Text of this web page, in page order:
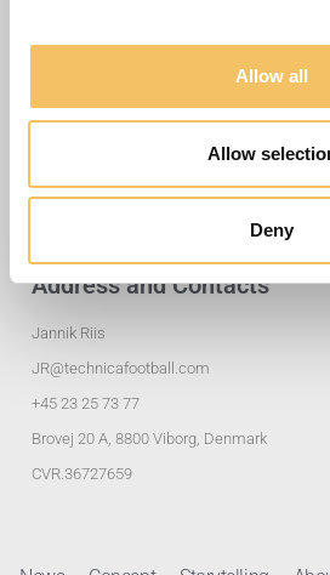
Allow all
Allow
Deny
Address and Contacts
Jannik Riis
JR@technicafootball.com
+45 23 25 73 77
Brovej 20 A, 8800 Viborg, Denmark
CVR.36727659